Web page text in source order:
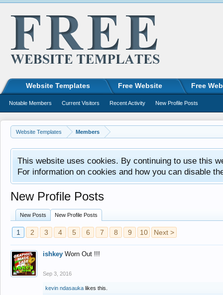
Website Templates Members
This website uses cookies. By continuing to use this
For information on cookies and how you can disable
New Profile Posts
New Posts New Profile Posts
1 2 3 4 5 6 7 8 9 10 Next >
ishkey Worn Out !!!
Sep 3, 2016
kevin ndasauka likes this.
Website Templates Free Website Free
Notable Members Current Visitors Recent Activity New Profile Posts